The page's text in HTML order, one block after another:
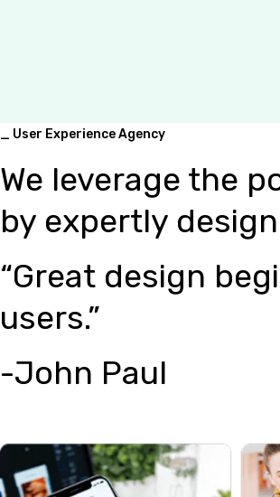
_ User Experience Agency
We leverage the
by expertly
“Great design
users.”
-John Paul